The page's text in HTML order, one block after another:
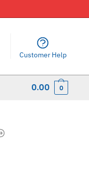
Customer Help
0.00 0